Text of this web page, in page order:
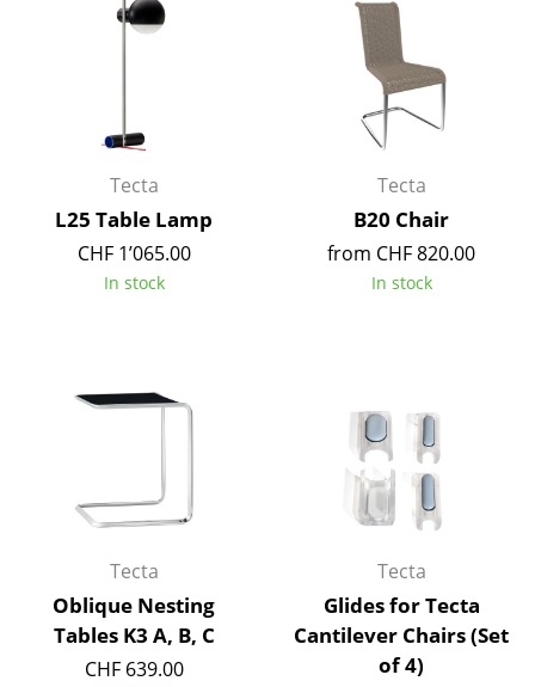
Occasional Storage
Pendant Lamps & Ceiling Lamps
Table Lamps
Floor Lamps
Outdoor Lighting
... all Lighting
Tecta
L25 Table Lamp
CHF 1’065.00
In stock
Tecta
B20 Chair
from CHF 820.00
In stock
Tecta
Oblique Nesting
Tables K3 A, B, C
CHF 639.00
Tecta
Glides for Tecta
Cantilever Chairs (Set
of 4)